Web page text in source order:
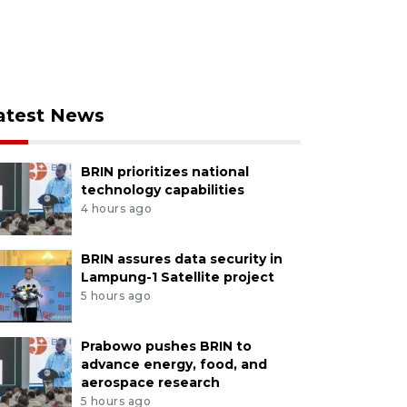
News
BRIN prioritizes national
technology capabilities
4 hours ago
BRIN assures data security in
Lampung-1 Satellite project
5 hours ago
Prabowo pushes BRIN to
advance energy, food, and
aerospace research
5 hours ago